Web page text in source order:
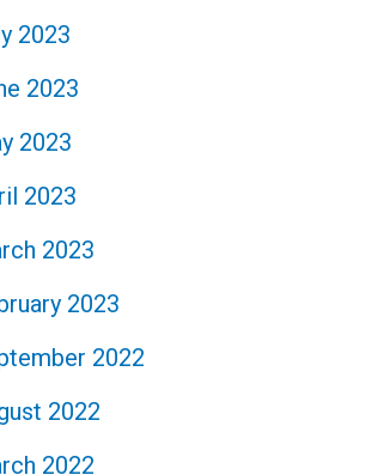
2023
2023
2023
2023
2023
2023
2022
2022
2022